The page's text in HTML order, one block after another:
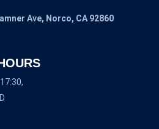
Ave, Norco, CA 92860